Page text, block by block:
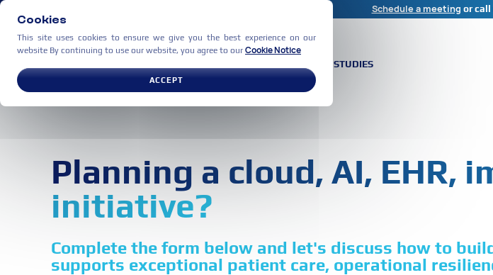
Cookies
This site uses cookies to ensure we give you the best experience on our
website By continuing to use our website, you agree to our Cookie Notice
ACCEPT
Schedule a meeting or call
CASE STUDIES
Planning a cloud, AI, EHR,
initiative?
Complete the form below and let's discuss how to
supports exceptional patient care, operational